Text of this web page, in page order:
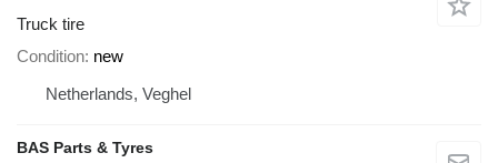
Truck tire
Condition new
Netherlands, Veghel
BAS Parts & Tyres